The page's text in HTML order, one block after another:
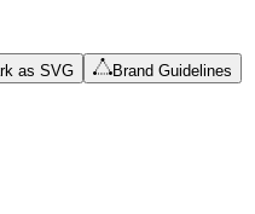
as SVG Brand Guidelines